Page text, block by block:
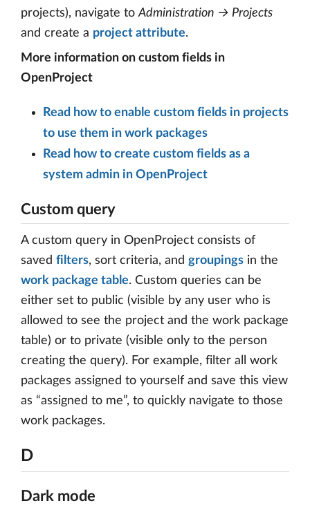
projects), navigate to Administration → Projects
and create a project attribute.
More information on custom fields in
OpenProject
Read how to enable custom fields in projects
to use them in work packages
Read how to create custom fields as a
system admin in OpenProject
Custom query
A custom query in OpenProject consists of
saved filters, sort criteria, and groupings in the
work package table. Custom queries can be
either set to public (visible by any user who is
allowed to see the project and the work package
table) or to private (visible only to the person
creating the query). For example, filter all work
packages assigned to yourself and save this view
as “assigned to me”, to quickly navigate to those
work packages.
D
Dark mode